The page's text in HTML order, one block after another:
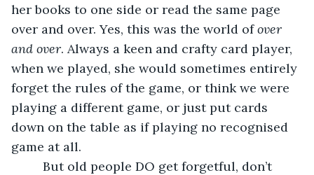
her books to one side or read the same page
over and over. Yes, this was the world of over
and over. Always a keen and crafty card player,
when we played, she would sometimes entirely
forget the rules of the game, or think we were
playing a different game, or just put cards
down on the table as if playing no recognised
game at all.
But old people DO get forgetful, don’t